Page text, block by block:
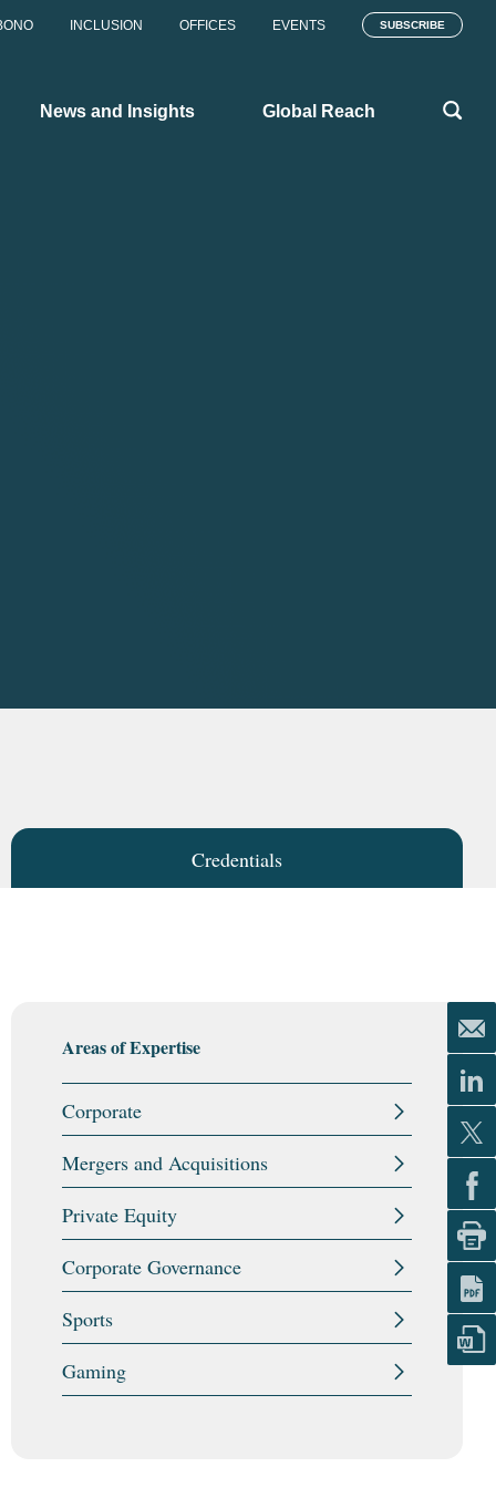
INCLUSION OFFICES EVENTS SUBSCRIBE
News and Insights Global Reach
Credentials
Areas of Expertise
Corporate
Mergers and Acquisitions
Private Equity
Corporate Governance
Sports
Gaming